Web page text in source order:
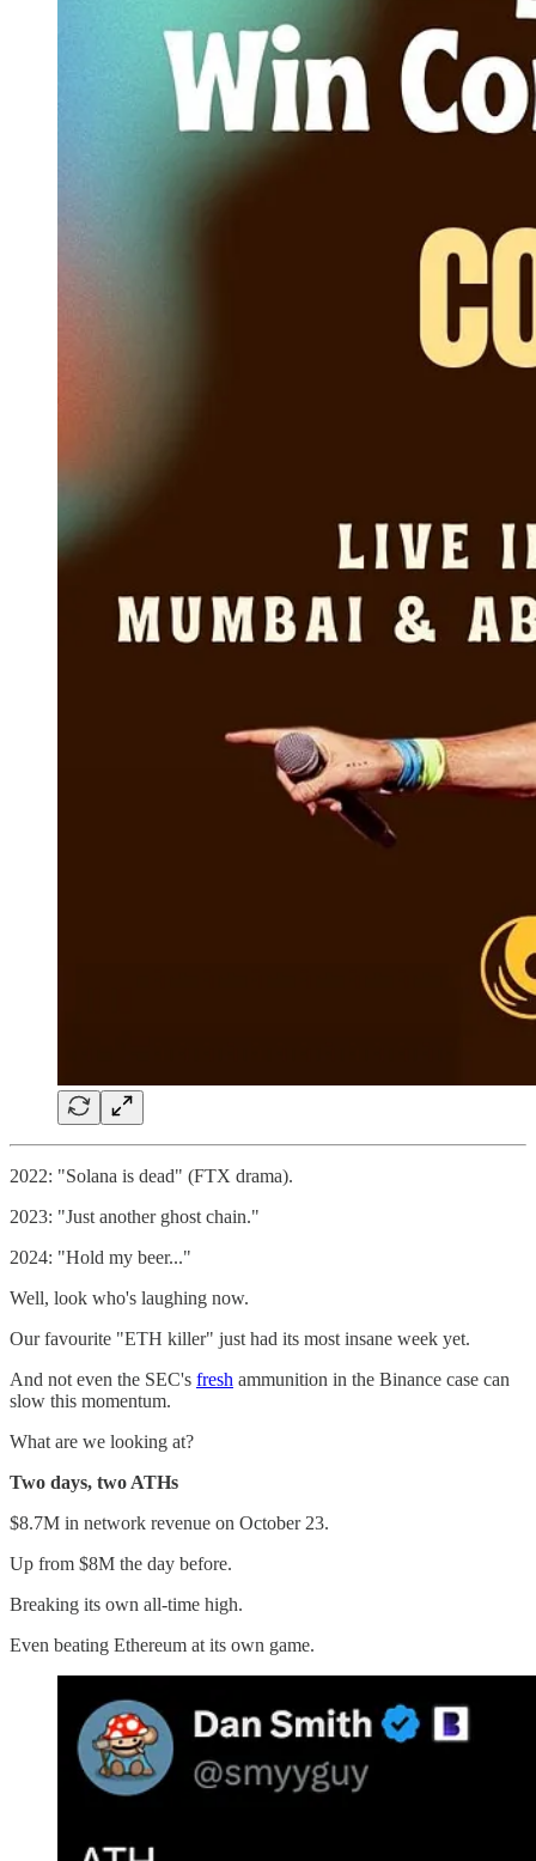
2022: "Solana is dead" (FTX drama).
2023: "Just another ghost chain."
2024: "Hold my beer..."
Well, look who's laughing now.
Our favourite "ETH killer" just had its most insane week yet.
And not even the SEC's fresh ammunition in the Binance case can
slow this momentum.
What are we looking at?
Two days, two ATHs
$8.7M in network revenue on October 23.
Up from $8M the day before.
Breaking its own all-time high.
Even beating Ethereum at its own game.